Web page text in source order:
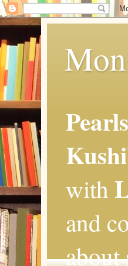
with
and
about